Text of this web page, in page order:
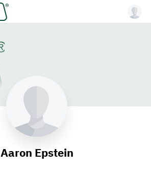
Aaron Epstein